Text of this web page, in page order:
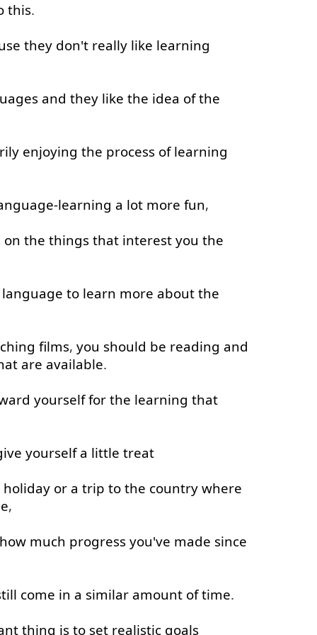
this.
they don't really like learning
and they like the idea of the
enjoying the process of learning
learning a lot more fun,
on the things that interest you the
language to learn more about the
films, you should be reading and
are available.
yourself for the learning that
yourself a little treat
holiday or a trip to the country where
,
much progress you've made since
come in a similar amount of time.
thing is to set realistic goals